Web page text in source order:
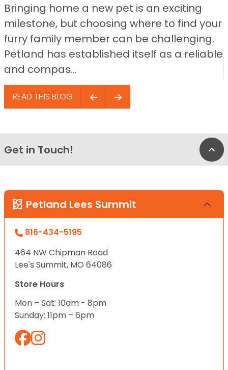
Bringing home a new pet is an exciting
milestone, but choosing where to find your
furry family member can be challenging.
Petland has established itself as a reliable
and compas...
READ THIS BLOG
Get in Touch!
Petland Lees Summit
816-434-5195
464 NW Chipman Road
Lee's Summit, MO 64086
Store Hours
Mon – Sat: 10am - 8pm
Sunday: 11pm – 6pm